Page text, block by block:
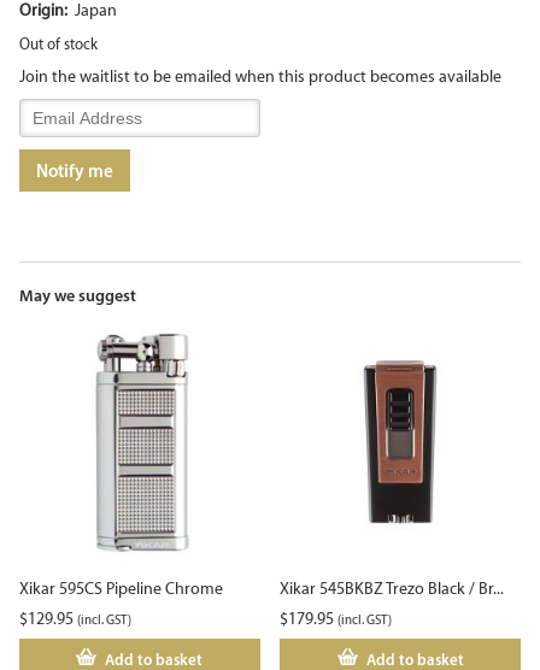
Origin: Japan
Out of stock
Join the waitlist to be emailed when this product becomes available
Enter
your
email
address
waitlist
for
Notify me
May we suggest
Xikar 595CS Pipeline Chrome
$129.95 (incl. GST)
Add to basket
Xikar 545BKBZ Trezo Black / Br...
$179.95 (incl. GST)
Add to basket